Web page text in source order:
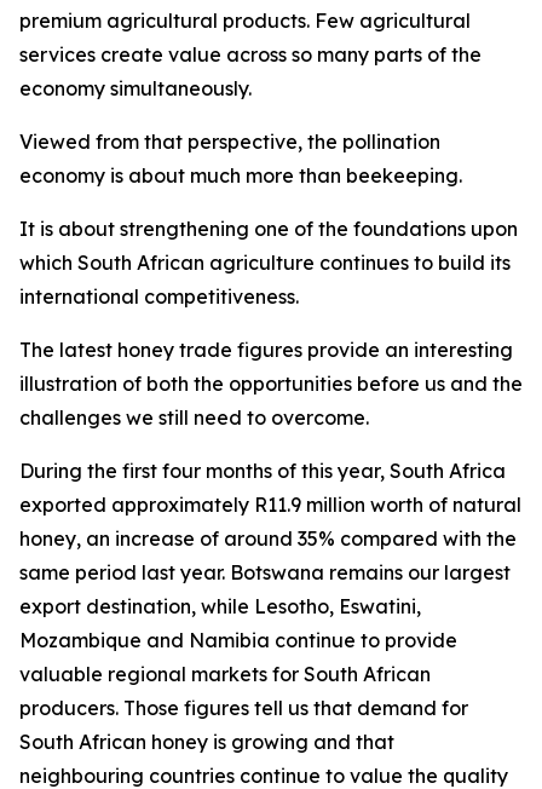
premium agricultural products. Few agricultural
services create value across so many parts of the
economy simultaneously.
Viewed from that perspective, the pollination
economy is about much more than beekeeping.
It is about strengthening one of the foundations upon
which South African agriculture continues to build its
international competitiveness.
The latest honey trade figures provide an interesting
illustration of both the opportunities before us and the
challenges we still need to overcome.
During the first four months of this year, South Africa
exported approximately R11.9 million worth of natural
honey, an increase of around 35% compared with the
same period last year. Botswana remains our largest
export destination, while Lesotho, Eswatini,
Mozambique and Namibia continue to provide
valuable regional markets for South African
producers. Those figures tell us that demand for
South African honey is growing and that
neighbouring countries continue to value the quality